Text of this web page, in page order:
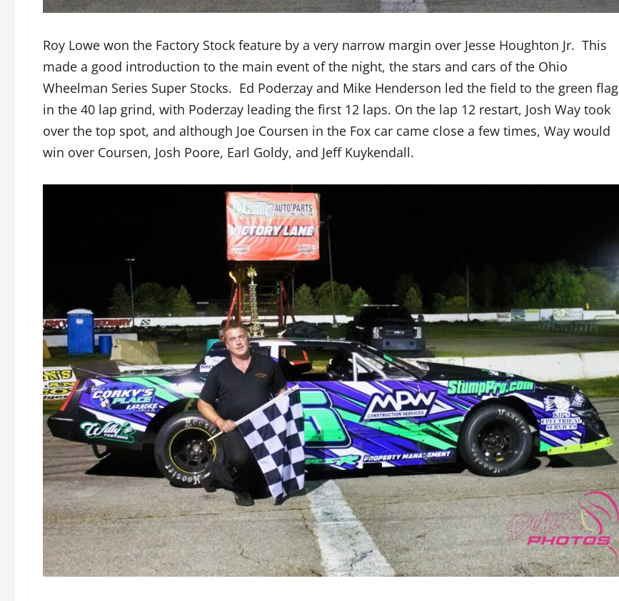
Roy Lowe won the Factory Stock feature by a very narrow margin over Jesse Houghton Jr. This
made a good introduction to the main event of the night, the stars and cars of the Ohio
Wheelman Series Super Stocks. Ed Poderzay and Mike Henderson led the field to the green flag
in the 40 lap grind, with Poderzay leading the first 12 laps. On the lap 12 restart, Josh Way took
over the top spot, and although Joe Coursen in the Fox car came close a few times, Way would
win over Coursen, Josh Poore, Earl Goldy, and Jeff Kuykendall.